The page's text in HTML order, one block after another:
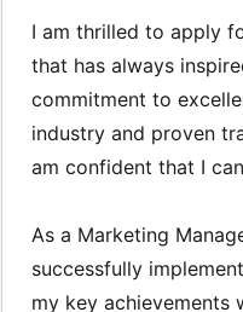
I am thrilled to apply
that has always
commitment to
industry and proven
am confident that I
As a Marketing
successfully
my key achievements